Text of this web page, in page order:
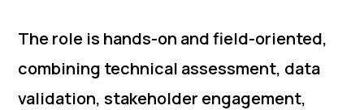
The role is hands-on and field-oriented,
combining technical assessment, data
validation, stakeholder engagement,